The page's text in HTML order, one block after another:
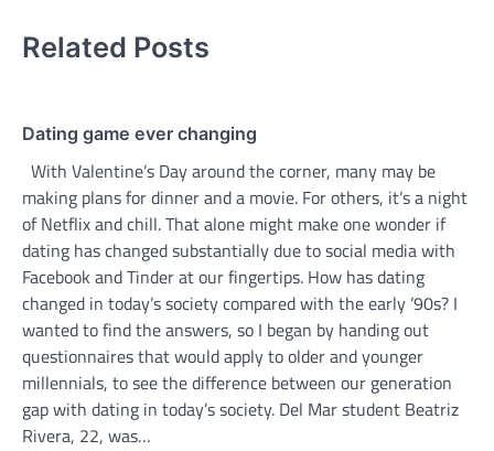
Related Posts
Dating game ever changing
With Valentine’s Day around the corner, many may be
making plans for dinner and a movie. For others, it’s a night
of Netflix and chill. That alone might make one wonder if
dating has changed substantially due to social media with
Facebook and Tinder at our fingertips. How has dating
changed in today’s society compared with the early ’90s? I
wanted to find the answers, so I began by handing out
questionnaires that would apply to older and younger
millennials, to see the difference between our generation
gap with dating in today’s society. Del Mar student Beatriz
Rivera, 22, was…